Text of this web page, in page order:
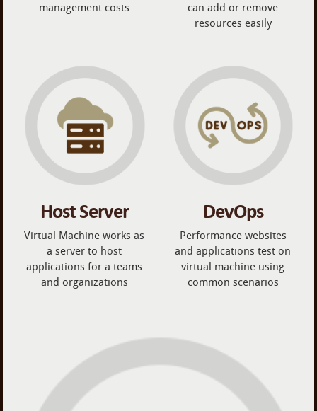
management costs
can add or remove
resources easily
Host Server
Virtual Machine works as
a server to host
applications for a teams
and organizations
DevOps
Performance websites
and applications test on
virtual machine using
common scenarios